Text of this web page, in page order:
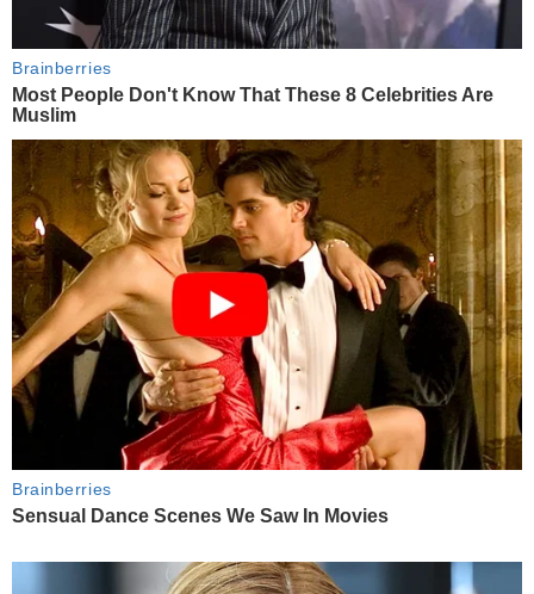
Brainberries
Most People Don't Know That These 8 Celebrities Are
Muslim
Brainberries
Sensual Dance Scenes We Saw In Movies